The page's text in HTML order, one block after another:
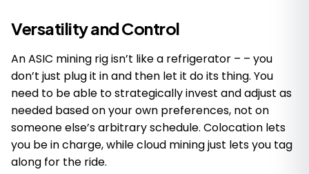
Versatility and Control
An ASIC mining rig isn’t like a refrigerator – – you
don’t just plug it in and then let it do its thing. You
need to be able to strategically invest and adjust as
needed based on your own preferences, not on
someone else’s arbitrary schedule. Colocation lets
you be in charge, while cloud mining just lets you tag
along for the ride.